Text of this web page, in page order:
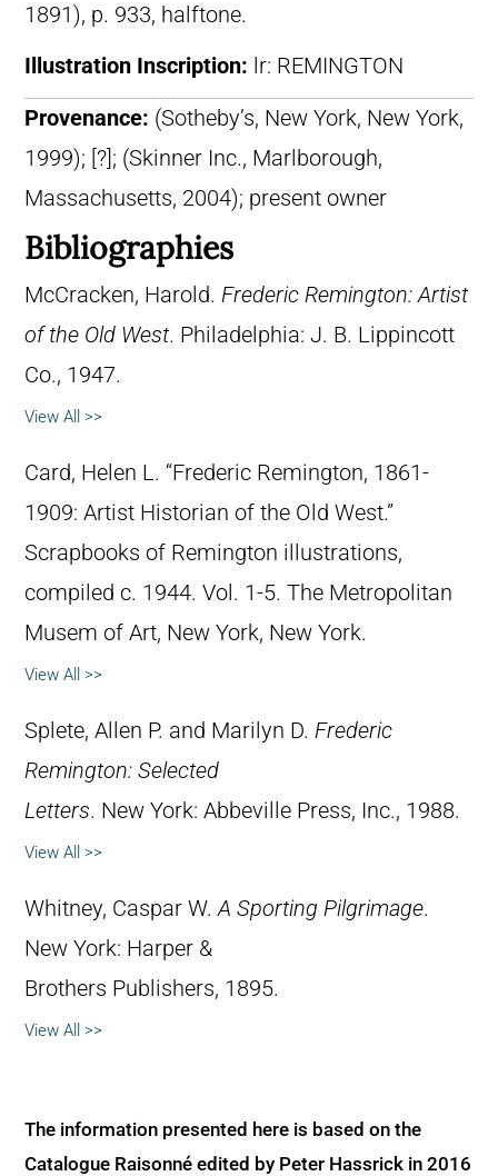
1891), p. 933, halftone.
Illustration Inscription: lr: REMINGTON
Provenance: (Sotheby’s, New York, New York,
1999); [?]; (Skinner Inc., Marlborough,
Massachusetts, 2004); present owner
Bibliographies
McCracken, Harold. Frederic Remington: Artist
of the Old West. Philadelphia: J. B. Lippincott
Co., 1947.
View All >>
Card, Helen L. “Frederic Remington, 1861-
1909: Artist Historian of the Old West.”
Scrapbooks of Remington illustrations,
compiled c. 1944. Vol. 1-5. The Metropolitan
Musem of Art, New York, New York.
View All >>
Splete, Allen P. and Marilyn D. Frederic
Remington: Selected
Letters. New York: Abbeville Press, Inc., 1988.
View All >>
Whitney, Caspar W.A Sporting Pilgrimage.
New York: Harper &
Brothers Publishers, 1895.
View All >>
The information presented here is based on the
Catalogue Raisonné edited by Peter Hassrick in 2016